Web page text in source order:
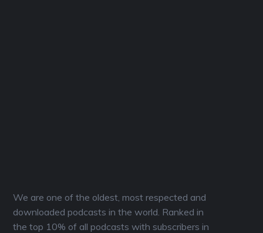
We are one of the oldest, most respected and
downloaded podcasts in the world. Ranked in
the top 10% of all podcasts with subscribers in